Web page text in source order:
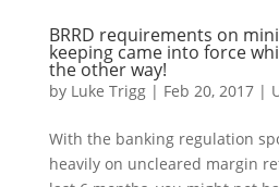
BRRD requirements on
keeping came into force
the other way!
by Luke Trigg| Feb 20, 2017|
With the banking regulation
heavily on uncleared margin